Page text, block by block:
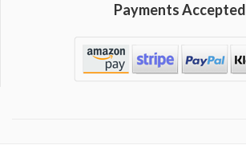
Payments Accepted